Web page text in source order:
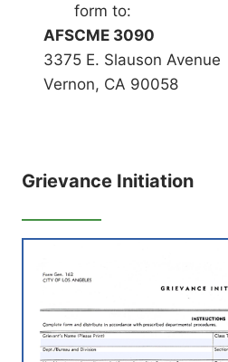
form to:
AFSCME 3090
3375 E. Slauson Avenue
Vernon, CA 90058
Grievance Initiation